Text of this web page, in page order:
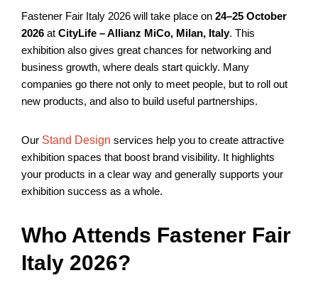
Fastener Fair Italy 2026 will take place on 24–25 October
2026 at CityLife – Allianz MiCo, Milan, Italy. This
exhibition also gives great chances for networking and
business growth, where deals start quickly. Many
companies go there not only to meet people, but to roll out
new products, and also to build useful partnerships.
Our Stand Design services help you to create attractive
exhibition spaces that boost brand visibility. It highlights
your products in a clear way and generally supports your
exhibition success as a whole.
Who Attends Fastener Fair
Italy 2026?